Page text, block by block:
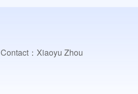
Contact：Xiaoyu Zhou